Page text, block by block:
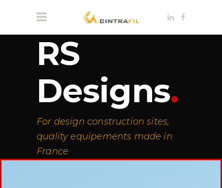
RS
Designs.
For design construction sites,
quality equipements made in
France